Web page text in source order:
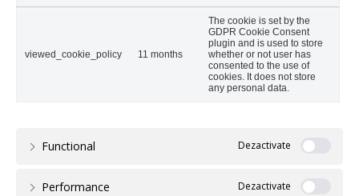
viewed_cookie_policy 11 months
The cookie is set by the
GDPR Cookie Consent
plugin and is used to store
whether or not user has
consented to the use of
cookies. It does not store
any personal data.
Functional
Performance